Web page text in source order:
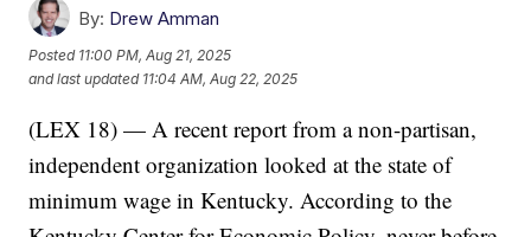
By: Drew Amman
Posted 11:00 PM, Aug 21, 2025
and last updated 11:04 AM, Aug 22, 2025
(LEX 18) — A recent report from a non-partisan,
independent organization looked at the state of
minimum wage in Kentucky. According to the